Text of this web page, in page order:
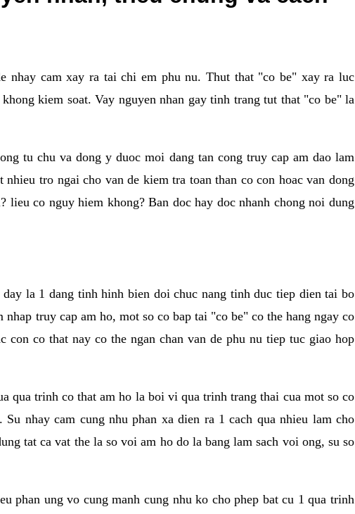
nhay cam xay ra tai chi em phu nu. Thut that "co be" xay ra luc
kiem soat. Vay nguyen nhan gay tinh trang tut that "co be" la
tu chu va dong y duoc moi dang tan cong truy cap am dao lam
tro ngai cho van de kiem tra toan than co con hoac van dong
co nguy hiem khong? Ban doc hay doc nhanh chong noi dung
la 1 dang tinh hinh bien doi chuc nang tinh duc tiep dien tai bo
truy cap am ho, mot so co bap tai "co be" co the hang ngay co
con co that nay co the ngan chan van de phu nu tiep tuc giao hop
qua trinh co that am ho la boi vi qua trinh trang thai cua mot so co
nhay cam cung nhu phan xa dien ra 1 cach qua nhieu lam cho
tat ca vat the la so voi am ho do la bang lam sach voi ong, su so
phan ung vo cung manh cung nhu ko cho phep bat cu 1 qua trinh